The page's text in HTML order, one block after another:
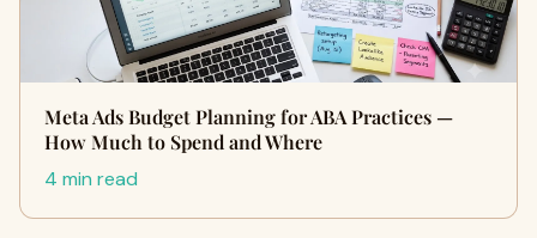
Meta Ads Budget Planning for ABA Practices —
How Much to Spend and Where
4 min read